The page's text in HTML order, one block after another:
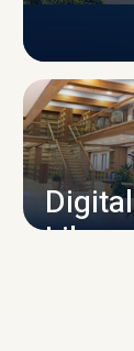
Digital